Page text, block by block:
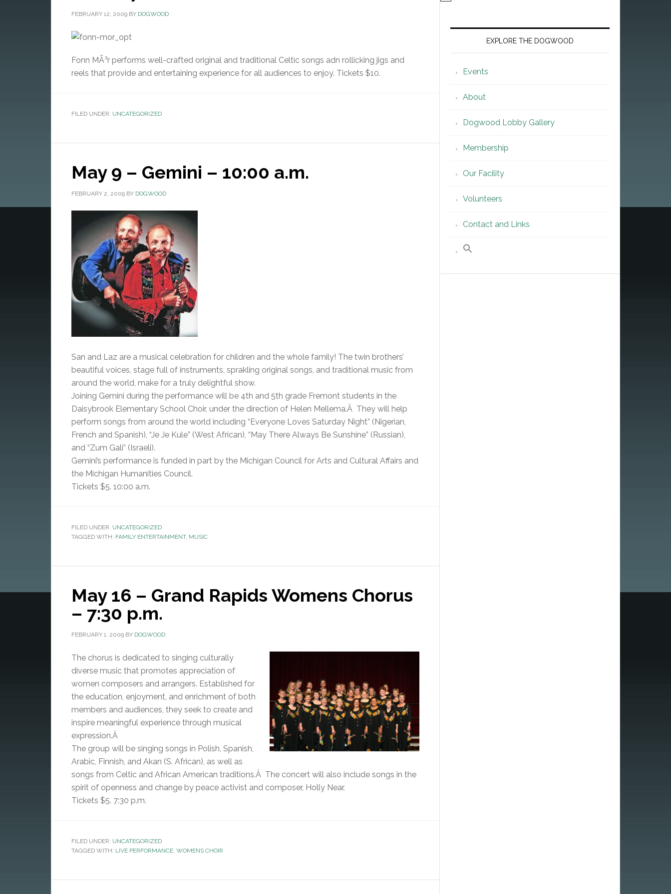
FEBRUARY 12, 2009 BY DOGWOOD
Fonn MÃ³r performs well-crafted original and traditional Celtic songs adn rollicking jigs and
reels that provide and entertaining experience for all audiences to enjoy. Tickets $10.
FILED UNDER: UNCATEGORIZED
May 9 – Gemini – 10:00 a.m.
FEBRUARY 2, 2009 BY DOGWOOD
San and Laz are a musical celebration for children and the whole family! The twin brothers’
beautiful voices, stage full of instruments, sprakling original songs, and traditional music from
around the world, make for a truly delightful show.
Joining Gemini during the performance will be 4th and 5th grade Fremont students in the
Daisybrook Elementary School Choir, under the direction of Helen Mellema.Â They will help
perform songs from around the world including “Everyone Loves Saturday Night” (Nigerian,
French and Spanish), “Je Je Kule” (West African), “May There Always Be Sunshine” (Russian),
and “Zum Gali” (Israeli).
Gemini’s performance is funded in part by the Michigan Council for Arts and Cultural Affairs and
the Michigan Humanities Council.
Tickets $5. 10:00 a.m.
FILED UNDER: UNCATEGORIZED
TAGGED WITH: FAMILY ENTERTAINMENT, MUSIC
May 16 – Grand Rapids Womens Chorus
– 7:30 p.m.
FEBRUARY 1, 2009 BY DOGWOOD
The chorus is dedicated to singing culturally
diverse music that promotes appreciation of
women composers and arrangers. Established for
the education, enjoyment, and enrichment of both
members and audiences, they seek to create and
inspire meaningful experience through musical
expression.Â
The group will be singing songs in Polish, Spanish,
Arabic, Finnish, and Akan (S. African), as well as
songs from Celtic and African American traditions.Â The concert will also include songs in the
spirit of openness and change by peace activist and composer, Holly Near.
Tickets $5. 7:30 p.m.
FILED UNDER: UNCATEGORIZED
TAGGED WITH: LIVE PERFORMANCE, WOMENS CHOIR
EXPLORE THE DOGWOOD
Events
About
Dogwood Lobby Gallery
Membership
Our Facility
Volunteers
Contact and Links